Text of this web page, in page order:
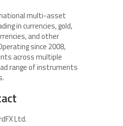
multi-asset
in currencies, gold,
and other
since 2008,
across multiple
range of instruments
Ltd.